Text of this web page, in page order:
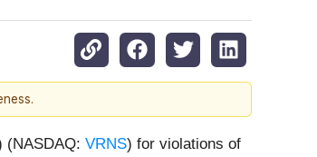
(NASDAQ: VRNS) for violations of